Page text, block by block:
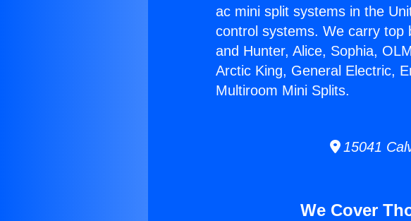
ac mini split systems in the
control systems. We carry top
and Hunter, Alice, Sophia,
Arctic King, General Electric,
Multiroom Mini Splits.
15041
We Cover